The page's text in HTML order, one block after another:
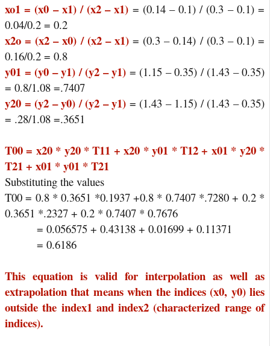
xo1 = (x0 – x1) / (x2 – x1) = (0.14 – 0.1) / (0.3 – 0.1) =
0.04/0.2 = 0.2
x2o = (x2 – x0) / (x2 – x1) = (0.3 – 0.14) / (0.3 – 0.1) =
0.16/0.2 = 0.8
y01 = (y0 – y1) / (y2 – y1) = (1.15 – 0.35) / (1.43 – 0.35)
= 0.8/1.08 =.7407
y20 = (y2 – y0) / (y2 – y1) = (1.43 – 1.15) / (1.43 – 0.35)
= .28/1.08 =.3651
T00 = x20 * y20 * T11 + x20 * y01 * T12 + x01 * y20 *
T21 + x01 * y01 * T21
Substituting the values
T00 = 0.8 * 0.3651 *0.1937 +0.8 * 0.7407 *.7280 + 0.2 *
0.3651 *.2327 + 0.2 * 0.7407 * 0.7676
= 0.056575 + 0.43138 + 0.01699 + 0.11371
= 0.6186
This equation is valid for interpolation as well as
extrapolation that means when the indices (x0, y0) lies
outside the index1 and index2 (characterized range of
indices).